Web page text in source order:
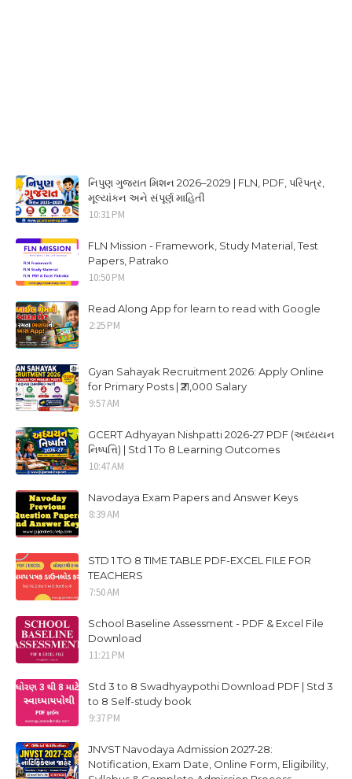
નિપુણ ગુજરાત મિશન 2026–2029 | FLN, PDF, પરિપત્ર,
મૂલ્યાંકન અને સંપૂર્ણ માહિતી
10:31 PM
FLN Mission - Framework, Study Material, Test
Papers, Patrako
10:50 PM
Read Along App for learn to read with Google
2:25 PM
Gyan Sahayak Recruitment 2026: Apply Online
for Primary Posts | ₹21,000 Salary
9:57 AM
GCERT Adhyayan Nishpatti 2026-27 PDF (અધ્યયન
નિષ્પત્તિ) | Std 1 To 8 Learning Outcomes
10:47 AM
Navodaya Exam Papers and Answer Keys
8:39 AM
STD 1 TO 8 TIME TABLE PDF-EXCEL FILE FOR
TEACHERS
7:50 AM
School Baseline Assessment - PDF & Excel File
Download
11:21 PM
Std 3 to 8 Swadhyaypothi Download PDF | Std 3
to 8 Self-study book
9:37 PM
JNVST Navodaya Admission 2027-28:
Notification, Exam Date, Online Form, Eligibility,